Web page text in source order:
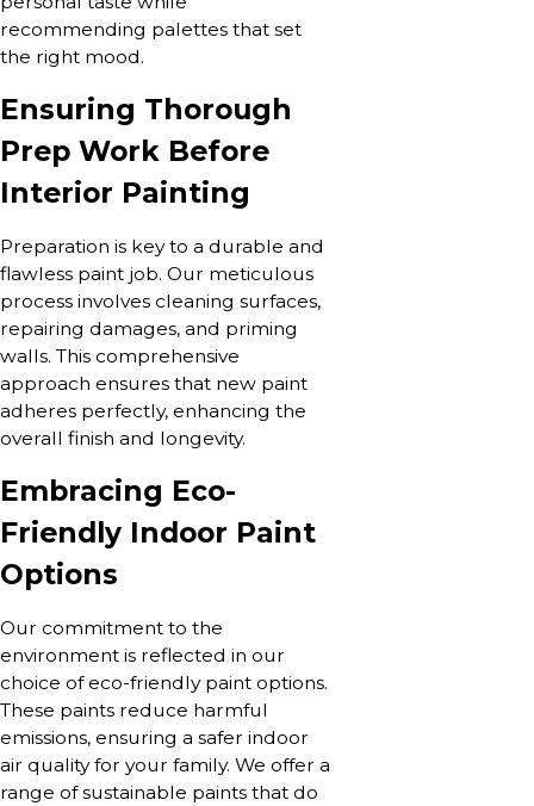
recommending palettes that set
the right mood.
Ensuring Thorough
Prep Work Before
Interior Painting
Preparation is key to a durable and
flawless paint job. Our meticulous
process involves cleaning surfaces,
repairing damages, and priming
walls. This comprehensive
approach ensures that new paint
adheres perfectly, enhancing the
overall finish and longevity.
Embracing Eco-
Friendly Indoor Paint
Options
Our commitment to the
environment is reflected in our
choice of eco-friendly paint options.
These paints reduce harmful
emissions, ensuring a safer indoor
air quality for your family. We offer a
range of sustainable paints that do